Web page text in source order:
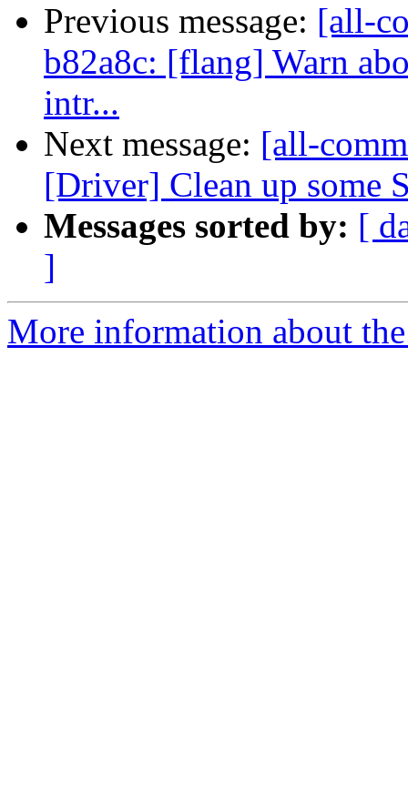
Previous message: [all-
b82a8c: [flang] Warn
intr...
Next message: [all-
[Driver] Clean up some
Messages sorted by: [
]
More information about